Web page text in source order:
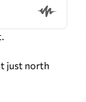
just north